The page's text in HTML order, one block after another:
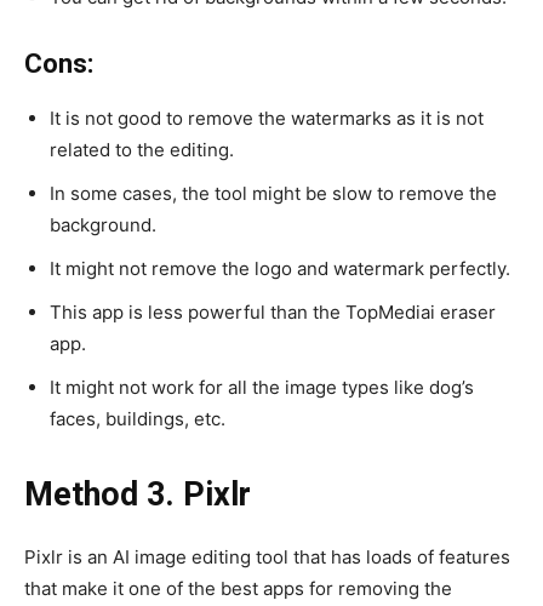
Cons:
It is not good to remove the watermarks as it is not
related to the editing.
In some cases, the tool might be slow to remove the
background.
It might not remove the logo and watermark perfectly.
This app is less powerful than the TopMediai eraser
app.
It might not work for all the image types like dog’s
faces, buildings, etc.
Method 3. Pixlr
Pixlr is an AI image editing tool that has loads of features
that make it one of the best apps for removing the